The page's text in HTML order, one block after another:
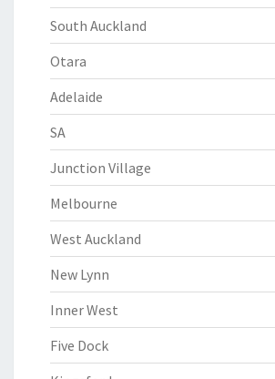
South Auckland
Otara
Adelaide
SA
Junction Village
Melbourne
West Auckland
New Lynn
Inner West
Five Dock